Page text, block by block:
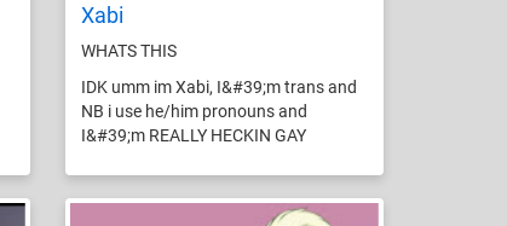
Xabi
WHATS THIS
IDK umm im Xabi, I&#39;m trans and
NB i use he/him pronouns and
I&#39;m REALLY HECKIN GAY